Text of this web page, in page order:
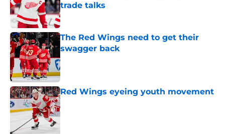
trade talks
Published by on Invalid Date
The Red Wings need to get their
swagger back
Published by on Invalid Date
Red Wings eyeing youth movement
Published by on Invalid Date